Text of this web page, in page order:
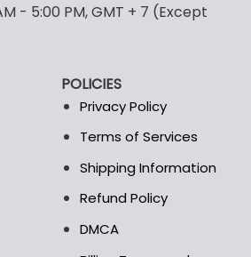
options
the
page
- 5:00 PM, GMT + 7 (Except
POLICIES
Privacy Policy
Terms of Services
Shipping Information
Refund Policy
DMCA